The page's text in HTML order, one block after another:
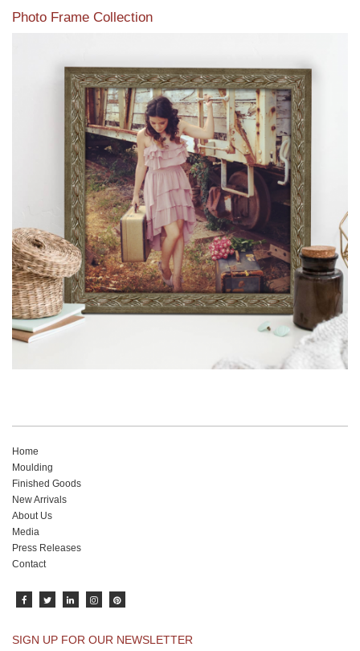
Photo Frame Collection
View our newest photo frames available from our various
collections of moulding styles.
Read More
Home
Moulding
Finished Goods
New Arrivals
About Us
Media
Press Releases
Contact
SIGN UP FOR OUR NEWSLETTER